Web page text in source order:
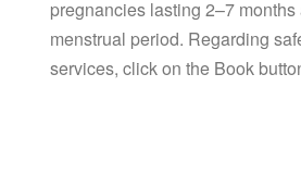
pregnancies lasting 2–7 months
menstrual period. Regarding
services, click on the Book